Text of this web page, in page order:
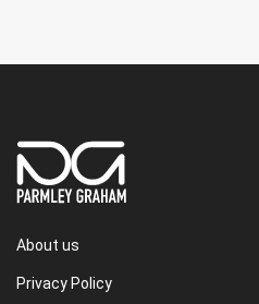
About us
Privacy Policy